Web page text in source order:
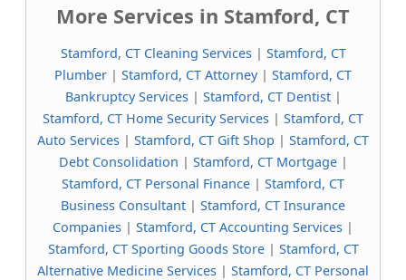
More Services in Stamford, CT
Stamford, CT Cleaning Services| Stamford, CT
Plumber | Stamford, CT Attorney| Stamford, CT
Bankruptcy Services| Stamford, CT Dentist|
Stamford, CT Home Security Services | Stamford, CT
Auto Services | Stamford, CT Gift Shop | Stamford, CT
Debt Consolidation | Stamford, CT Mortgage|
Stamford, CT Personal Finance | Stamford, CT
Business Consultant | Stamford, CT Insurance
Companies | Stamford, CT Accounting Services |
Stamford, CT Sporting Goods Store| Stamford, CT
Alternative Medicine Services | Stamford, CT Personal